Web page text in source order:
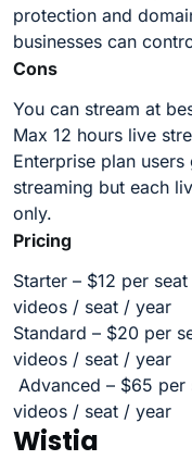
protection and
businesses can
Cons
You can stream at
Max 12 hours live
Enterprise plan
streaming but each
only.
Pricing
Starter – $12 per
videos / seat / year
Standard – $20 per
videos / seat / year
Advanced – $65
videos / seat / year
Wistia